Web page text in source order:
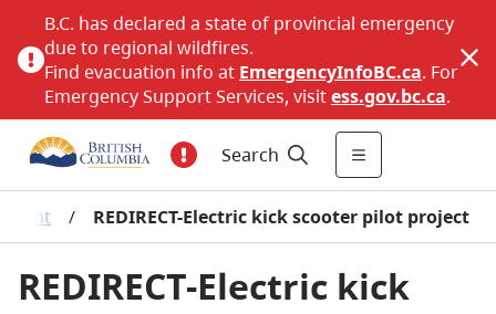
B.C. has declared a state of provincial emergency
due to regional wildfires.
Find evacuation info at EmergencyInfoBC.ca. For
Emergency Support Services, visitess.gov.bc.ca.
Search
/ REDIRECT-Electric kick scooter pilot project
REDIRECT-Electric kick